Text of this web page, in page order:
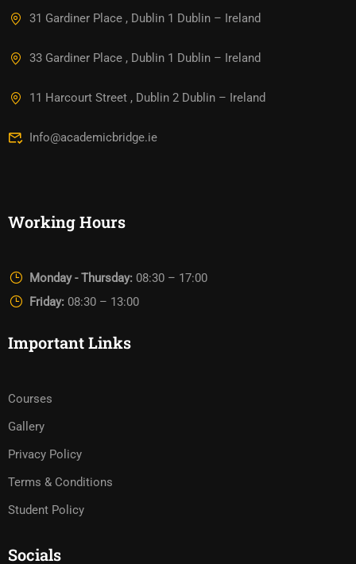
31 Gardiner Place , Dublin 1 Dublin – Ireland
33 Gardiner Place , Dublin 1 Dublin – Ireland
11 Harcourt Street , Dublin 2 Dublin – Ireland
Info@academicbridge.ie
Working Hours
Monday - Thursday: 08:30 – 17:00
Friday: 08:30 – 13:00
Important Links
Courses
Gallery
Privacy Policy
Terms & Conditions
Student Policy
Socials